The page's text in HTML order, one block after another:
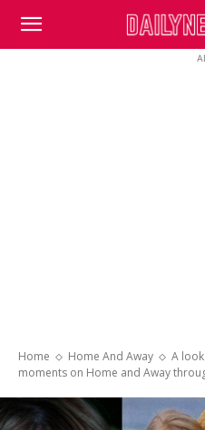
DailyNewsBBC
Home Home And Away
A
moments on Home and Away